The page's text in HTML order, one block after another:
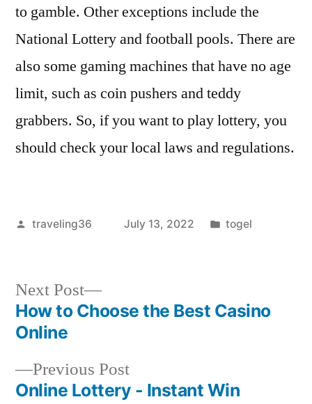
to gamble. Other exceptions include the
National Lottery and football pools. There are
also some gaming machines that have no age
limit, such as coin pushers and teddy
grabbers. So, if you want to play lottery, you
should check your local laws and regulations.
Posted
traveling36 July 13, 2022
Posted
togel
Post
navigation
Previous PostPrevious
post:
Online Lottery - Instant Win
Next Post
Next
post:
How to Choose the Best Casino
Online